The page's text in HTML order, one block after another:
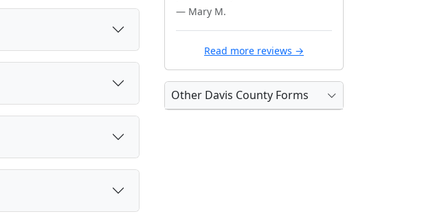
— Mary M.
Read more reviews →
Other Davis County Forms